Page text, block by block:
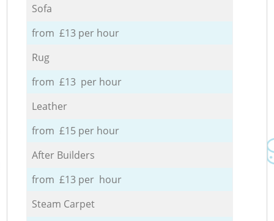
Sofa
from £13 per hour
Rug
from £13 per hour
Leather
from £15 per hour
After Builders
from £13 per hour
Steam Carpet